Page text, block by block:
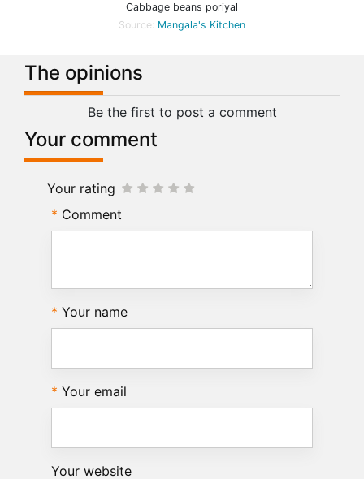
Cabbage beans poriyal
Source: Mangala's Kitchen
The opinions
Be the first to post a comment
Your comment
Your rating
Comment
Your name
Your email
Your website